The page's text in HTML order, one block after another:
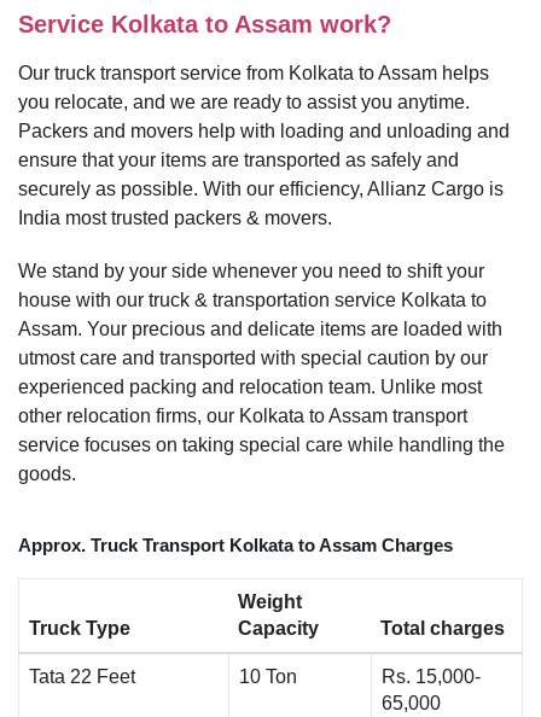
Service Kolkata to Assam work?
Our truck transport service from Kolkata to Assam helps
you relocate, and we are ready to assist you anytime.
Packers and movers help with loading and unloading and
ensure that your items are transported as safely and
securely as possible. With our efficiency, Allianz Cargo is
India most trusted packers & movers.
We stand by your side whenever you need to shift your
house with our truck & transportation service Kolkata to
Assam. Your precious and delicate items are loaded with
utmost care and transported with special caution by our
experienced packing and relocation team. Unlike most
other relocation firms, our Kolkata to Assam transport
service focuses on taking special care while handling the
goods.
Approx. Truck Transport Kolkata to Assam Charges
Truck Type
Weight
Capacity
Total charges
Tata 22 Feet 10 Ton
Rs. 15,000-
65,000